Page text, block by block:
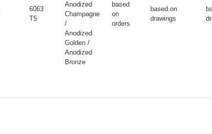
6063
T5
Anodized
Champagne
/
Anodized
Golden /
Anodized
Bronze
based
on
orders
based on
drawings